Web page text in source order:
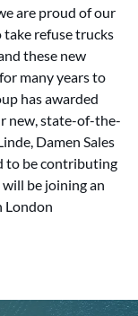
are proud of our
refuse trucks
these new
many years to
has awarded
new, state-of-the-
Damen Sales
to be contributing
be joining an
London